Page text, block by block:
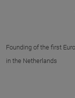
Founding of the first
in the Netherlands